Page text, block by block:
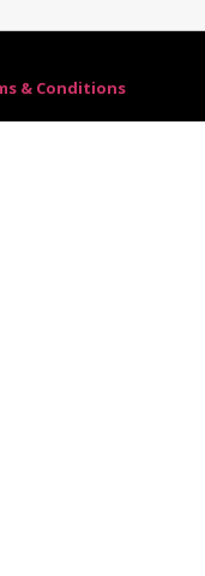
& Conditions